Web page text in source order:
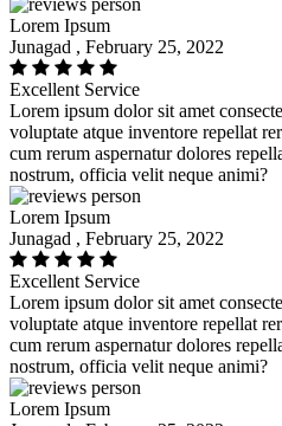
Lorem Ipsum
Junagad , February 25, 2022
Excellent Service
Lorem ipsum dolor sit amet
voluptate atque inventore repellat
cum rerum aspernatur dolores
nostrum, officia velit neque animi?
Lorem Ipsum
Junagad , February 25, 2022
Excellent Service
Lorem ipsum dolor sit amet
voluptate atque inventore repellat
cum rerum aspernatur dolores
nostrum, officia velit neque animi?
Lorem Ipsum